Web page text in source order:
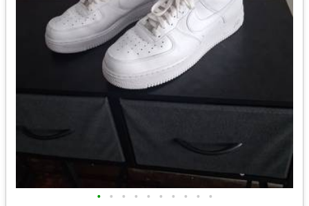
• • • • • • • • • •